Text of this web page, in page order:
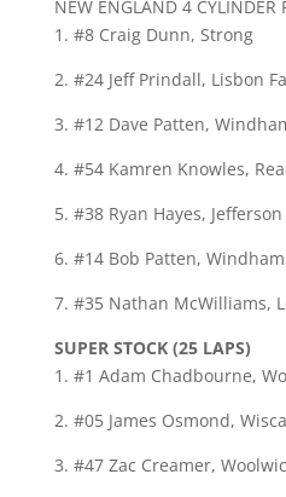
NEW ENGLAND 4 CYLINDER
1. #8 Craig Dunn, Strong
2. #24 Jeff Prindall, Lisbon
3. #12 Dave Patten,
4. #54 Kamren Knowles,
5. #38 Ryan Hayes, Jefferson
6. #14 Bob Patten, Windham
7. #35 Nathan McWilliams,
SUPER STOCK (25 LAPS)
1. #1 Adam Chadbourne,
2. #05 James Osmond,
3. #47 Zac Creamer,